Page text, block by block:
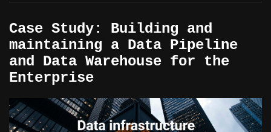
Case Study: Building and
maintaining a Data Pipeline
and Data Warehouse for the
Enterprise